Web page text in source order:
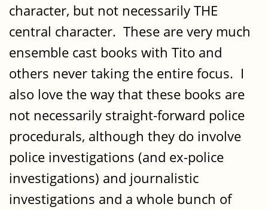
character, but not necessarily THE
central character. These are very much
ensemble cast books with Tito and
others never taking the entire focus. I
also love the way that these books are
not necessarily straight-forward police
procedurals, although they do involve
police investigations (and ex-police
investigations) and journalistic
investigations and a whole bunch of